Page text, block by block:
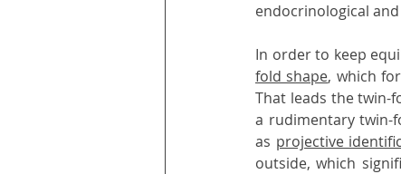
endocrinological
In order to keep
fold shape, which
That leads the twin-
a rudimentary twin-
as projective
outside, which